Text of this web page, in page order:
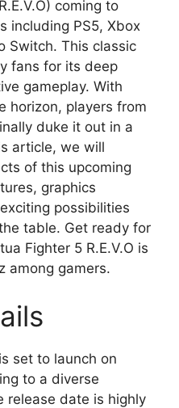
coming to
including PS5, Xbox
Switch. This classic
fans for its deep
gameplay. With
horizon, players from
duke it out in a
article, we will
of this upcoming
graphics
possibilities
table. Get ready for
Fighter 5 R.E.V.O is
among gamers.
set to launch on
to a diverse
release date is highly